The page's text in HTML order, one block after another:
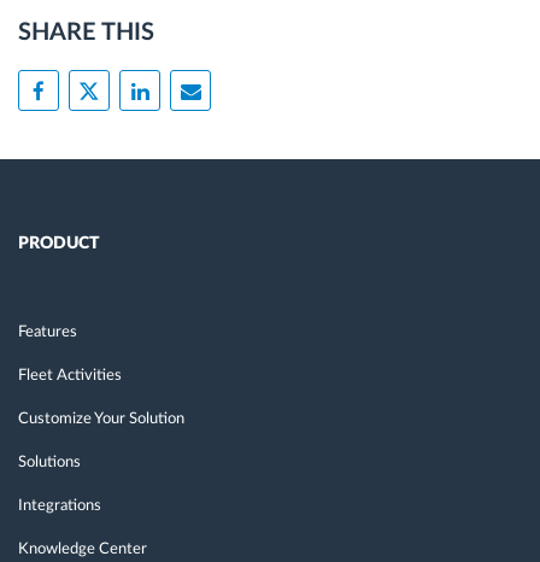
SHARE THIS
PRODUCT
Features
Fleet Activities
Customize Your Solution
Solutions
Integrations
Knowledge Center